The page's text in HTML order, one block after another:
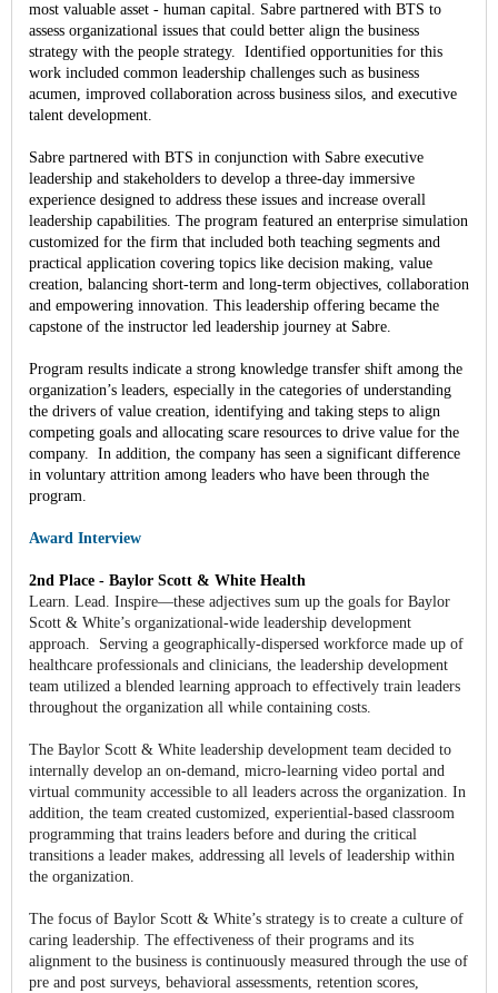
most valuable asset - human capital. Sabre partnered with BTS to
assess organizational issues that could better align the business
strategy with the people strategy. Identified opportunities for this
work included common leadership challenges such as business
acumen, improved collaboration across business silos, and executive
talent development.
Sabre partnered with BTS in conjunction with Sabre executive
leadership and stakeholders to develop a three-day immersive
experience designed to address these issues and increase overall
leadership capabilities. The program featured an enterprise simulation
customized for the firm that included both teaching segments and
practical application covering topics like decision making, value
creation, balancing short-term and long-term objectives, collaboration
and empowering innovation. This leadership offering became the
capstone of the instructor led leadership journey at Sabre.
Program results indicate a strong knowledge transfer shift among the
organization’s leaders, especially in the categories of understanding
the drivers of value creation, identifying and taking steps to align
competing goals and allocating scare resources to drive value for the
company. In addition, the company has seen a significant difference
in voluntary attrition among leaders who have been through the
program.
Award Interview
2nd Place - Baylor Scott & White Health
Learn. Lead. Inspire—these adjectives sum up the goals for Baylor
Scott & White’s organizational-wide leadership development
approach. Serving a geographically-dispersed workforce made up of
healthcare professionals and clinicians, the leadership development
team utilized a blended learning approach to effectively train leaders
throughout the organization all while containing costs.
The Baylor Scott & White leadership development team decided to
internally develop an on-demand, micro-learning video portal and
virtual community accessible to all leaders across the organization. In
addition, the team created customized, experiential-based classroom
programming that trains leaders before and during the critical
transitions a leader makes, addressing all levels of leadership within
the organization.
The focus of Baylor Scott & White’s strategy is to create a culture of
caring leadership. The effectiveness of their programs and its
alignment to the business is continuously measured through the use of
pre and post surveys, behavioral assessments, retention scores,